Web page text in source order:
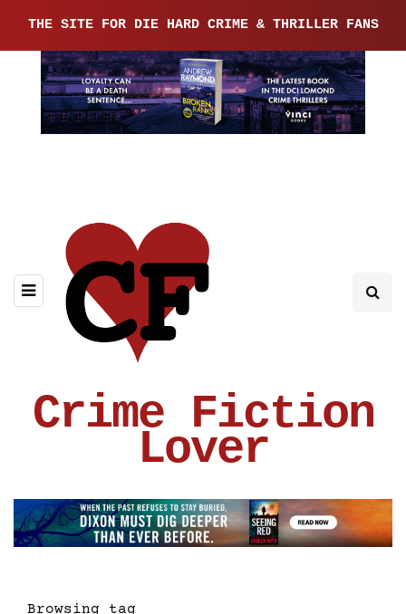
THE SITE FOR DIE HARD CRIME & THRILLER FANS
Crime Fiction
Lover
Browsing tag